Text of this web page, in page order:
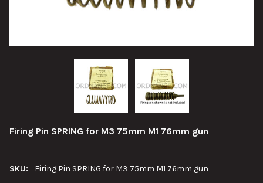
Firing Pin SPRING for M3 75mm M1 76mm gun
SKU: Firing Pin SPRING for M3 75mm M1 76mm gun